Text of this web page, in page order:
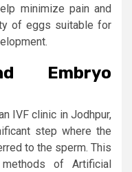
minimize pain and
of eggs suitable for
Embryo
IVF clinic in Jodhpur,
step where the
to the sperm. This
of Artificial